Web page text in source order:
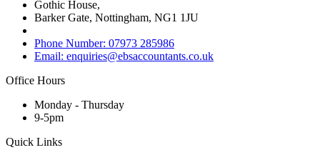
Gothic House,
Barker Gate, Nottingham, NG1 1JU
Phone Number: 07973 285986
Email: enquiries@ebsaccountants.co.uk
Office Hours
Monday - Thursday
9-5pm
Quick Links